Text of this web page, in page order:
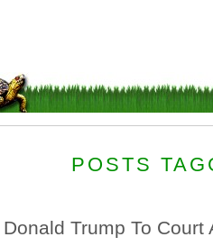
POSTS
Donald Trump To Court